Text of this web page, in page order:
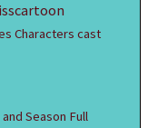
Characters cast
Season Full